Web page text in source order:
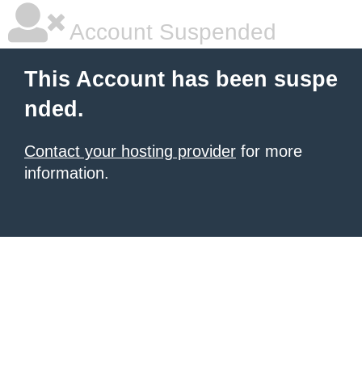
Account Suspended
This Account has been suspe
nded.
Contact your hosting provider for more
information.